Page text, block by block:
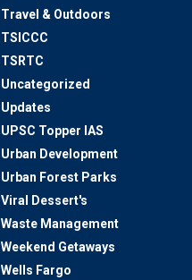
Travel & Outdoors
TSICCC
TSRTC
Uncategorized
Updates
UPSC Topper IAS
Urban Development
Urban Forest Parks
Viral Dessert's
Waste Management
Weekend Getaways
Wells Fargo